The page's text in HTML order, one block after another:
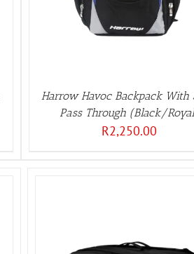
Harrow Havoc Backpack With
Pass Through (Black/
R2,250.00